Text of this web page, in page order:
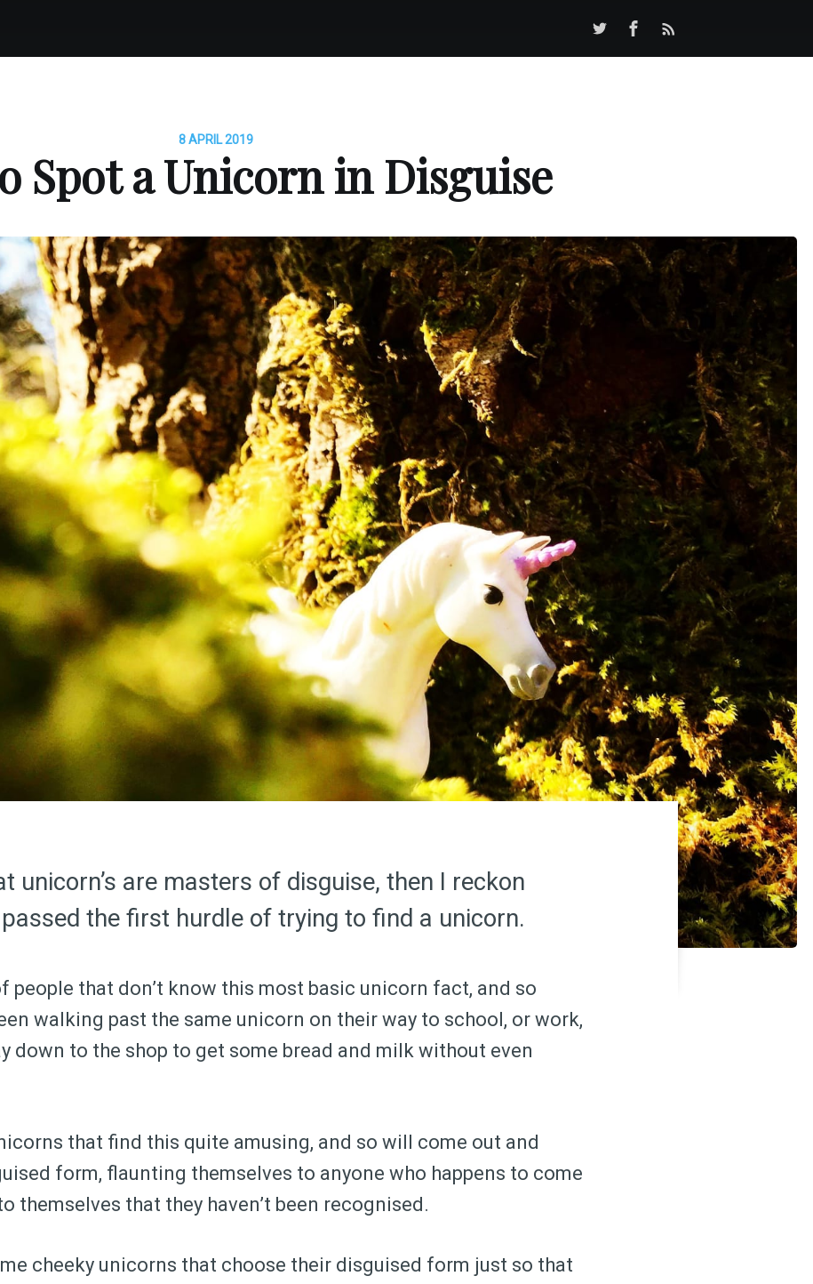
8 APRIL 2019
Spot a Unicorn in Disguise
unicorn’s are masters of disguise, then I reckon
passed the first hurdle of trying to find a unicorn.
people that don’t know this most basic unicorn fact, and so
walking past the same unicorn on their way to school, or work,
down to the shop to get some bread and milk without even
that find this quite amusing, and so will come out and
form, flaunting themselves to anyone who happens to come
themselves that they haven’t been recognised.
cheeky unicorns that choose their disguised form just so that